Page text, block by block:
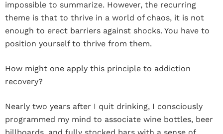
impossible to summarize. However, the recurring
theme is that to thrive in a world of chaos, it is not
enough to erect barriers against shocks. You have to
position yourself to thrive from them.
How might one apply this principle to addiction
recovery?
Nearly two years after I quit drinking, I consciously
programmed my mind to associate wine bottles, beer